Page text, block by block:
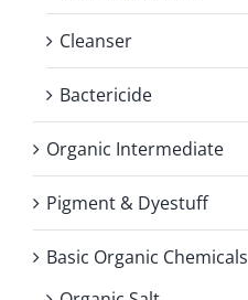
Cleanser
Bactericide
Organic Intermediate
Pigment & Dyestuff
Basic Organic Chemicals